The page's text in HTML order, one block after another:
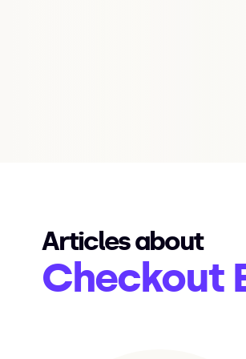
Articles about
Checkout